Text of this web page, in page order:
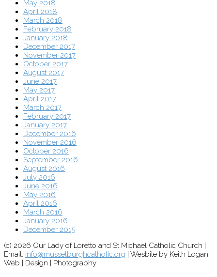
May 2018
April 2018
March 2018
February 2018
January 2018
December 2017
November 2017
October 2017
August 2017
June 2017
May 2017
April 2017
March 2017
February 2017
January 2017
December 2016
November 2016
October 2016
September 2016
August 2016
July 2016
June 2016
May 2016
April 2016
March 2016
January 2016
December 2015
(c) 2026 Our Lady of Loretto and St Michael Catholic Church |
Email: info@musselburghcatholic.org | Wesbite by Keith Logan
Web | Design | Photography